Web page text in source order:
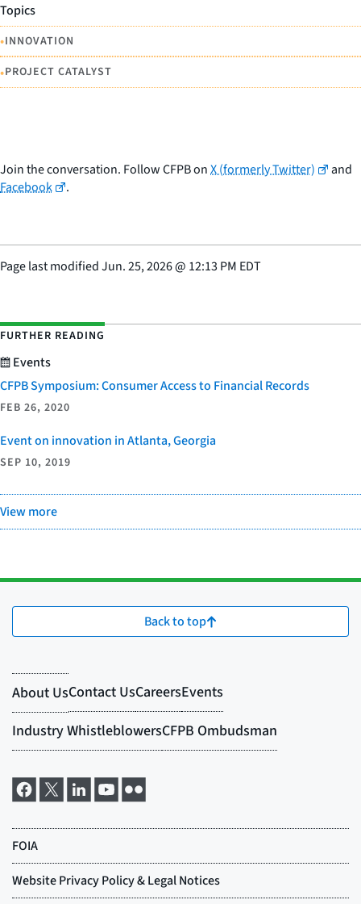
Topics
•INNOVATION
•PROJECT CATALYST
Join the conversation. Follow CFPB onX (formerly Twitter)
and
Facebook
.
Page last modifiedJun. 25, 2026@ 12:13 PM EDT
FURTHER READING
Events
CFPB Symposium: Consumer Access to Financial Records
FEB 26, 2020
Event on innovation in Atlanta, Georgia
SEP 10, 2019
View more
Back to top